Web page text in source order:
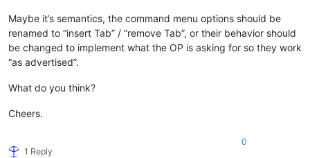
Maybe it’s semantics, the command menu options should be
renamed to “insert Tab” / “remove Tab”, or their behavior should
be changed to implement what the OP is asking for so they work
“as advertised”.
What do you think?
Cheers.
1 Reply
0